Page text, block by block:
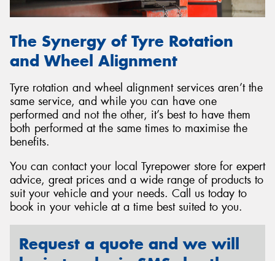
The Synergy of Tyre Rotation
and Wheel Alignment
Tyre rotation and wheel alignment services aren’t the
same service, and while you can have one
performed and not the other, it’s best to have them
both performed at the same times to maximise the
benefits.
You can contact your local Tyrepower store for expert
advice, great prices and a wide range of products to
suit your vehicle and your needs. Call us today to
book in your vehicle at a time best suited to you.
Request a quote and we will